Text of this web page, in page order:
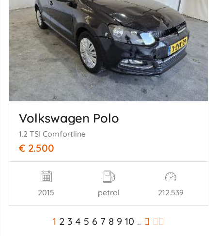
Volkswagen Polo
1.2 TSI Comfortline
€ 2.500
2015 petrol 212.539
1 2 3 4 5 6 7 8 9 10 ..